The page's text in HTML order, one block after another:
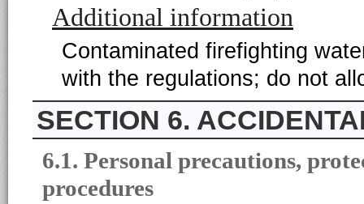
Additional information
Contaminated firefighting
with the regulations; do not
6.
6.1. Personal precautions,
procedures